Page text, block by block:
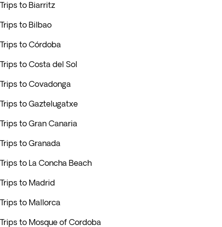
Trips to Biarritz
Trips to Bilbao
Trips to Córdoba
Trips to Costa del Sol
Trips to Covadonga
Trips to Gaztelugatxe
Trips to Gran Canaria
Trips to Granada
Trips to La Concha Beach
Trips to Madrid
Trips to Mallorca
Trips to Mosque of Cordoba